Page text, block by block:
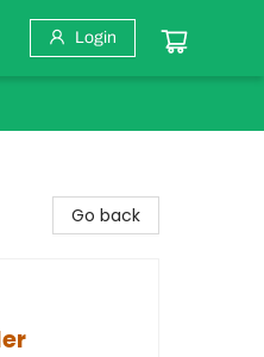
Login
Go back